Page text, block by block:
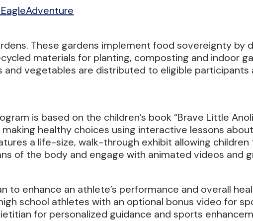
These gardens implement food sovereignty by
materials for planting, composting and indoor
vegetables are distributed to eligible participants
is based on the children’s book “Brave Little
healthy choices using interactive lessons
a life-size, walk-through exhibit allowing
of the body and engage with animated videos and
enhance an athlete’s performance and overall
school athletes with an optional bonus video for
for personalized guidance and sports